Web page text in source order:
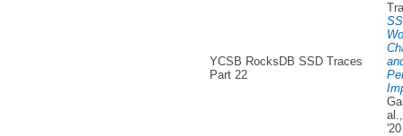
YCSB RocksDB SSD Traces
Part 22
'20